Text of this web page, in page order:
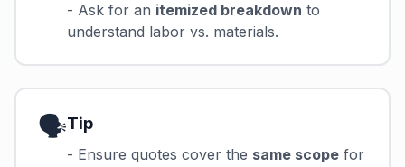
- Ask for an itemized breakdown to
understand labor vs. materials.
🗣️Tip
- Ensure quotes cover the same scope for